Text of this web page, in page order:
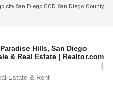
city San Diego CCD San Diego County